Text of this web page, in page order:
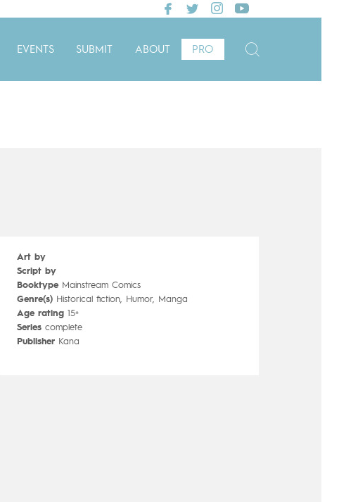
EVENTS SUBMIT ABOUT PRO
Art by
Script by
BooktypeMainstream Comics
Genre(s)Historical fiction, Humor, Manga
Age rating15+
Seriescomplete
Publisher Kana